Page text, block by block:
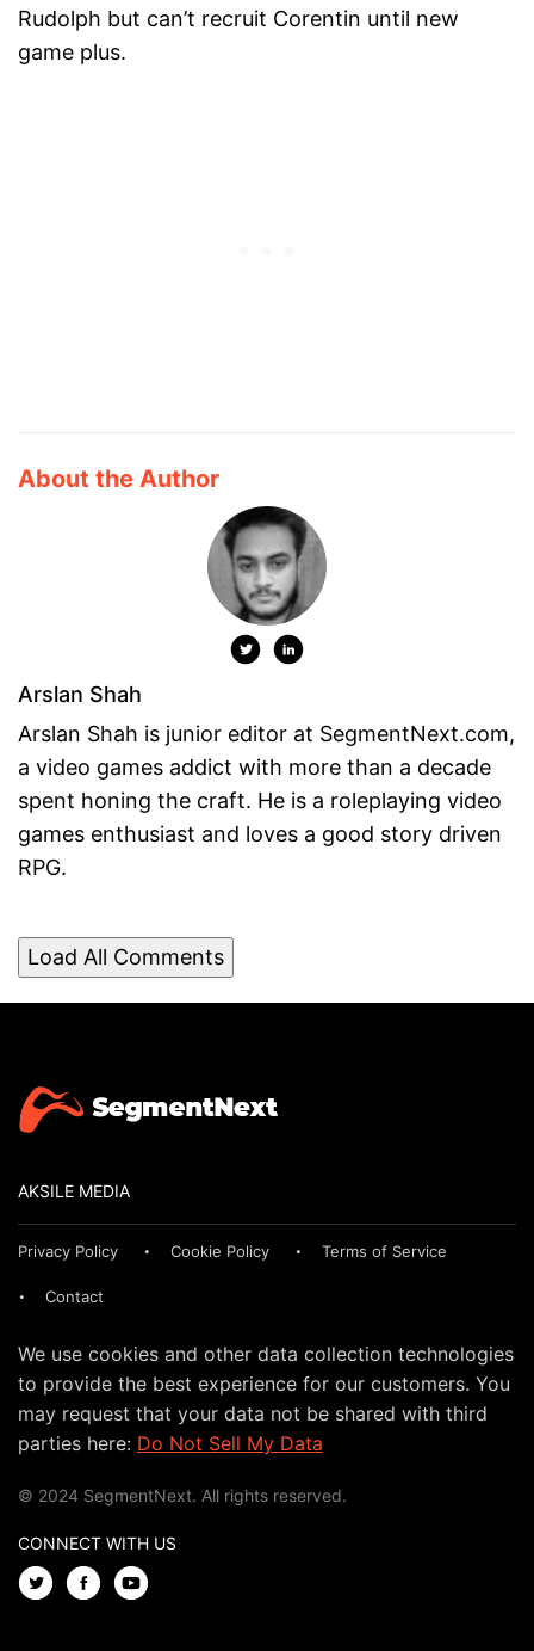
Rudolph but can’t recruit Corentin until new
game plus.
About the Author
Arslan Shah
Arslan Shah is junior editor at SegmentNext.com,
a video games addict with more than a decade
spent honing the craft. He is a roleplaying video
games enthusiast and loves a good story driven
RPG.
Load All Comments
AKSILE MEDIA
Privacy Policy Cookie Policy Terms of Service
Contact
We use cookies and other data collection technologies
to provide the best experience for our customers. You
may request that your data not be shared with third
parties here: Do Not Sell My Data
© 2024 SegmentNext. All rights reserved.
CONNECT WITH US